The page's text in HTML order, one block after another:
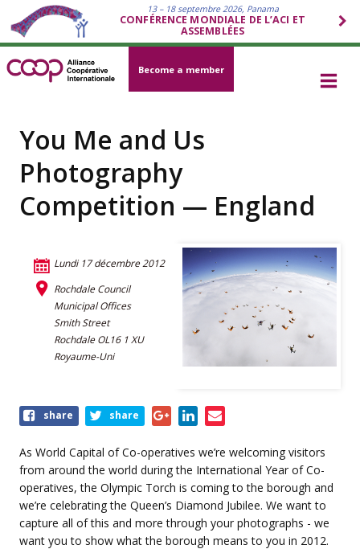
13 – 18 septembre 2026, Panama
CONFÉRENCE MONDIALE DE L’ACI ET
ASSEMBLÉES
Become a member
You Me and Us
Photography
Competition — England
Lundi 17 décembre 2012
Rochdale Council
Municipal Offices
Smith Street
Rochdale OL16 1 XU
Royaume-Uni
Share
event
share share
As World Capital of Co-operatives we’re welcoming visitors
from around the world during the International Year of Co-
operatives, the Olympic Torch is coming to the borough and
we’re celebrating the Queen’s Diamond Jubilee. We want to
capture all of this and more through your photographs - we
want you to show what the borough means to you in 2012.